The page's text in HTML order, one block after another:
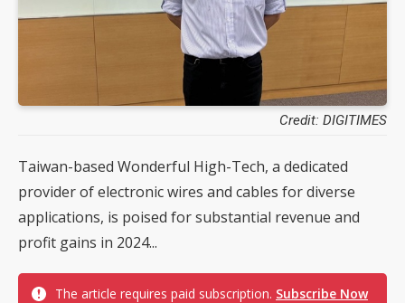
Credit: DIGITIMES
Taiwan-based Wonderful High-Tech, a dedicated
provider of electronic wires and cables for diverse
applications, is poised for substantial revenue and
profit gains in 2024...
The article requires paid subscription. Subscribe Now